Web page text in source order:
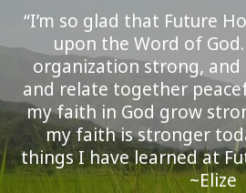
“I’m so glad that Future
upon the Word of
organization strong, and
and relate together
my faith in God grow
my faith is stronger
things I have learned at
~Elize